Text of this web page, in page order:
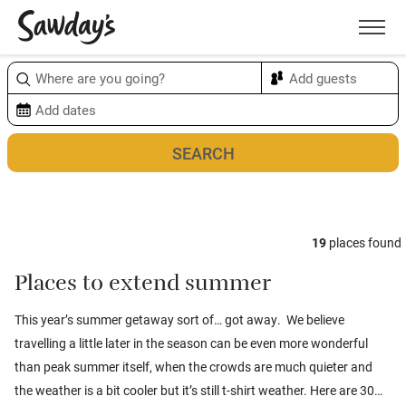
Menu
19 places found
Places to extend summer
This year’s summer getaway sort of… got away. We believe
travelling a little later in the season can be even more wonderful
than peak summer itself, when the crowds are much quieter and
the weather is a bit cooler but it’s still t-shirt weather. Here are 30